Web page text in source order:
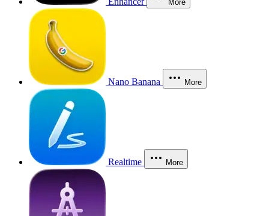
More
Nano Banana More
Realtime More